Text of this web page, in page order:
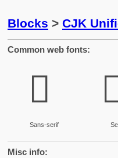
Blocks > CJK
Common web fonts:
𫠛
Sans-serif
Misc info: